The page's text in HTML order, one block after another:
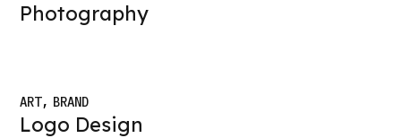
Photography
ART BRAND
Logo Design